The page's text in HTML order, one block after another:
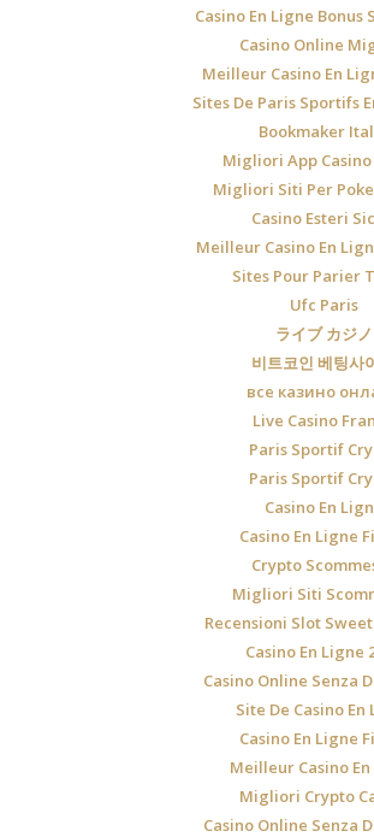
Casino En Ligne Bonus
Casino Online
Meilleur Casino En
Sites De Paris Sportifs
Bookmaker
Migliori App
Migliori Siti Per
Casino Esteri
Meilleur Casino En
Sites Pour Parier
Ufc Paris
ライブ カジノ
비트코인 베팅사
все казино
Live Casino
Paris Sportif
Paris Sportif
Casino En
Casino En Ligne
Crypto
Migliori Siti
Recensioni Slot
Casino En Ligne
Casino Online Senza
Site De Casino En
Casino En Ligne
Meilleur Casino
Migliori Crypto
Casino Online Senza